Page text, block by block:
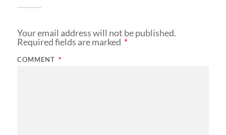
Your email address will not be published.
Required fields are marked *
COMMENT *